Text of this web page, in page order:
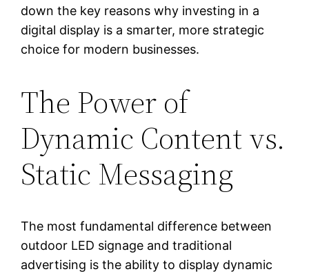
down the key reasons why investing in a
digital display is a smarter, more strategic
choice for modern businesses.
The Power of
Dynamic Content vs.
Static Messaging
The most fundamental difference between
outdoor LED signage and traditional
advertising is the ability to display dynamic